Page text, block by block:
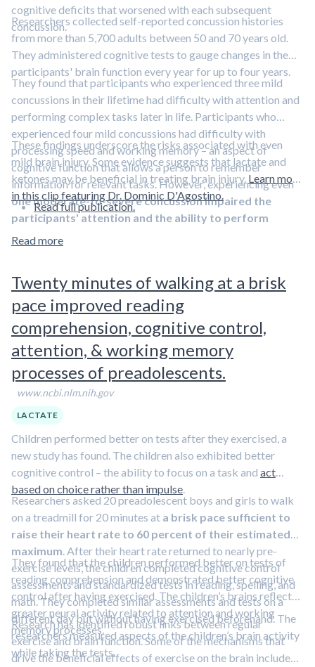
cognitive deficits that worsened with each subsequent
concussion.
Researchers collected self-reported concussion histories
from more than 5,700 adults between 50 and 70 years old.
They administered cognitive tests to gauge changes in the
participants' brain function every year for up to four years.
They found that participants who experienced three mild
concussions in their lifetime had difficulty with attention and
performing complex tasks later in life. Participants who
experienced four mild concussions had difficulty with
processing speed and working memory – an aspect of
cognitive function that allows a person to remember
information for relevant tasks. However, experiencing even
one moderate-to-severe concussion impaired the
participants' attention and the ability to perform
complex tasks and process information
These findings underscore the risks associated with even
mild brain injury. Some evidence suggests that lactate and
ketones may be beneficial in treating brain injury. Learn more
in this clip featuring Dr. Dominic D'Agostino.
Read full publication.
Read more
Twenty minutes of walking at a brisk
pace improved reading
comprehension, cognitive control,
attention, & working memory
processes of preadolescents.
www.ncbi.nlm.nih.gov
LACTATE
Children performed better on tests after they exercised, a
new study has found. The children also exhibited better
cognitive control – the ability to focus on a task and act
based on choice rather than impulse.
Researchers asked 20 preadolescent boys and girls to walk
on a treadmill for 20 minutes at a brisk pace sufficient to
raise their heart rate to 60 percent of their estimated
maximum. After their heart rate returned to nearly pre-
exercise levels, the children completed cognitive control
assessments and standardized tests in reading, spelling, and
math. They completed similar assessments and tests on a
different day but without having exercised beforehand. The
researchers measured aspects of the children’s brain activity
while taking the tests.
They found that the children performed better on tests of
reading comprehension and demonstrated better cognitive
control after having exercised. The children’s brains reflected
greater neural activity related to attention and working
memory processes.
Research has identified robust links between regular
exercise and brain function. Some of the mechanisms that
drive the beneficial effects of exercise on the brain include